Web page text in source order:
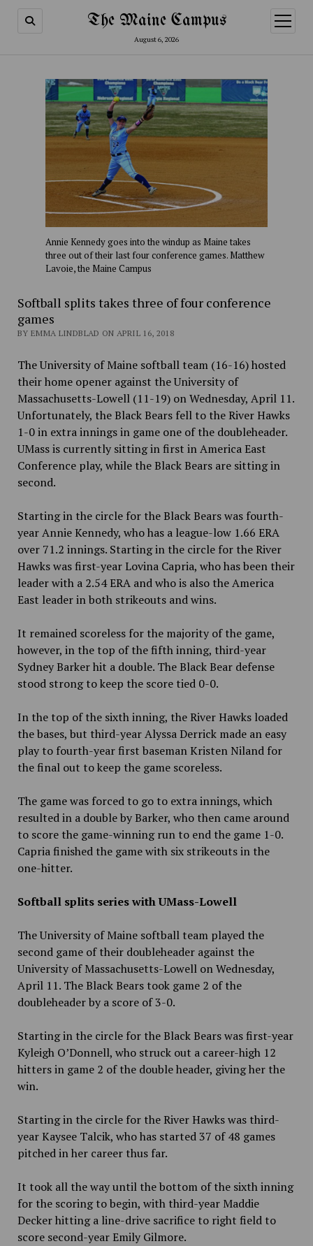
The Maine Campus
August 6, 2026
open
menu
Annie Kennedy goes into the windup as Maine takes
three out of their last four conference games. Matthew
Lavoie, the Maine Campus
Softball splits takes three of four conference
games
BY EMMA LINDBLAD ON APRIL 16, 2018
The University of Maine softball team (16-16) hosted
their home opener against the University of
Massachusetts-Lowell (11-19) on Wednesday, April 11.
Unfortunately, the Black Bears fell to the River Hawks
1-0 in extra innings in game one of the doubleheader.
UMass is currently sitting in first in America East
Conference play, while the Black Bears are sitting in
second.
Starting in the circle for the Black Bears was fourth-
year Annie Kennedy, who has a league-low 1.66 ERA
over 71.2 innings. Starting in the circle for the River
Hawks was first-year Lovina Capria, who has been their
leader with a 2.54 ERA and who is also the America
East leader in both strikeouts and wins.
It remained scoreless for the majority of the game,
however, in the top of the fifth inning, third-year
Sydney Barker hit a double. The Black Bear defense
stood strong to keep the score tied 0-0.
In the top of the sixth inning, the River Hawks loaded
the bases, but third-year Alyssa Derrick made an easy
play to fourth-year first baseman Kristen Niland for
the final out to keep the game scoreless.
The game was forced to go to extra innings, which
resulted in a double by Barker, who then came around
to score the game-winning run to end the game 1-0.
Capria finished the game with six strikeouts in the
one-hitter.
Softball splits series with UMass-Lowell
The University of Maine softball team played the
second game of their doubleheader against the
University of Massachusetts-Lowell on Wednesday,
April 11. The Black Bears took game 2 of the
doubleheader by a score of 3-0.
Starting in the circle for the Black Bears was first-year
Kyleigh O’Donnell, who struck out a career-high 12
hitters in game 2 of the double header, giving her the
win.
Starting in the circle for the River Hawks was third-
year Kaysee Talcik, who has started 37 of 48 games
pitched in her career thus far.
It took all the way until the bottom of the sixth inning
for the scoring to begin, with third-year Maddie
Decker hitting a line-drive sacrifice to right field to
score second-year Emily Gilmore.